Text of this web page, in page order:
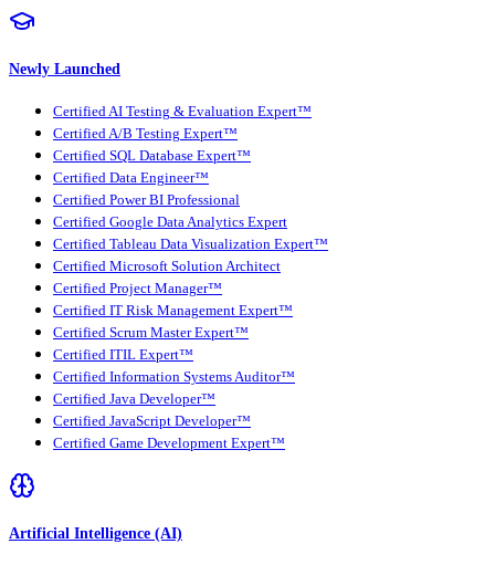
Newly Launched
Certified AI Testing & Evaluation Expert™
Certified A/B Testing Expert™
Certified SQL Database Expert™
Certified Data Engineer™
Certified Power BI Professional
Certified Google Data Analytics Expert
Certified Tableau Data Visualization Expert™
Certified Microsoft Solution Architect
Certified Project Manager™
Certified IT Risk Management Expert™
Certified Scrum Master Expert™
Certified ITIL Expert™
Certified Information Systems Auditor™
Certified Java Developer™
Certified JavaScript Developer™
Certified Game Development Expert™
Artificial Intelligence (AI)